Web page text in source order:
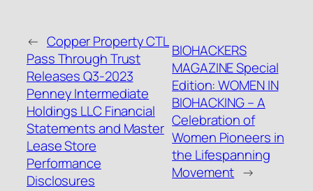
← Copper Property CTL
Pass Through Trust
Releases Q3-2023
Penney Intermediate
Holdings LLC Financial
Statements and Master
Lease Store
Performance
Disclosures
BIOHACKERS
MAGAZINE Special
Edition: WOMEN IN
BIOHACKING – A
Celebration of
Women Pioneers in
the Lifespanning
Movement →